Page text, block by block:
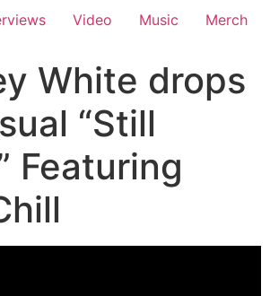
Video Music Merch
White drops
“Still
Featuring